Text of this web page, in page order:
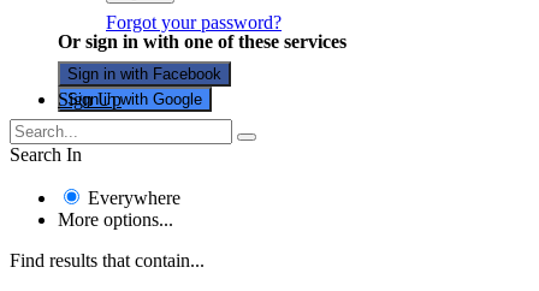
Forgot your password?
Or sign in with one of these services
Sign in with Facebook
Sign in with Google
Sign Up
Search In
Everywhere
More options...
Find results that contain...